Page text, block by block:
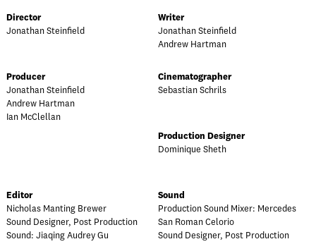
Director
Jonathan Steinfield
Writer
Jonathan Steinfield
Andrew Hartman
Producer
Jonathan Steinfield
Andrew Hartman
Ian McClellan
Cinematographer
Sebastian Schrils
Production Designer
Dominique Sheth
Editor
Nicholas Manting Brewer
Sound Designer, Post Production
Sound: Jiaqing Audrey Gu
Sound
Production Sound Mixer: Mercedes
San Roman Celorio
Sound Designer, Post Production